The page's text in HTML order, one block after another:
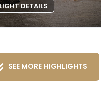
DETAILS
SEE MORE HIGHLIGHTS